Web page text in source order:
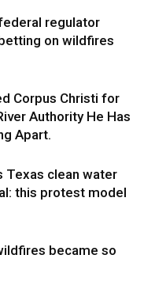
regulator
on wildfires
Corpus Christi for
Authority He Has
Apart.
Texas clean water
this protest model
became so